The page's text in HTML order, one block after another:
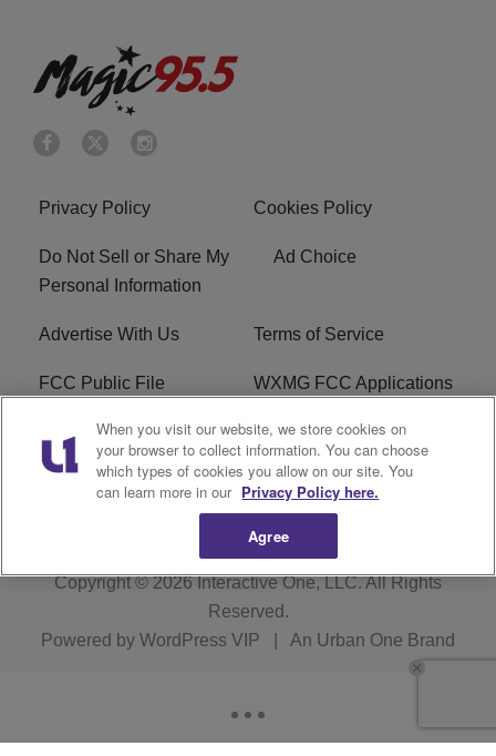
Privacy Policy Cookies Policy
Do Not Sell or Share My
Personal Information
Ad Choice
Advertise With Us Terms of Service
FCC Public File WXMG FCC Applications
EEO R1 Digital
Subscribe
Copyright © 2026Interactive One, LLC. All Rights
Reserved.
Powered by WordPress VIP An Urban One Brand
When you visit our website, we store cookies on
your browser to collect information. You can choose
which types of cookies you allow on our site. You
can learn more in our Privacy Policy here.
Agree